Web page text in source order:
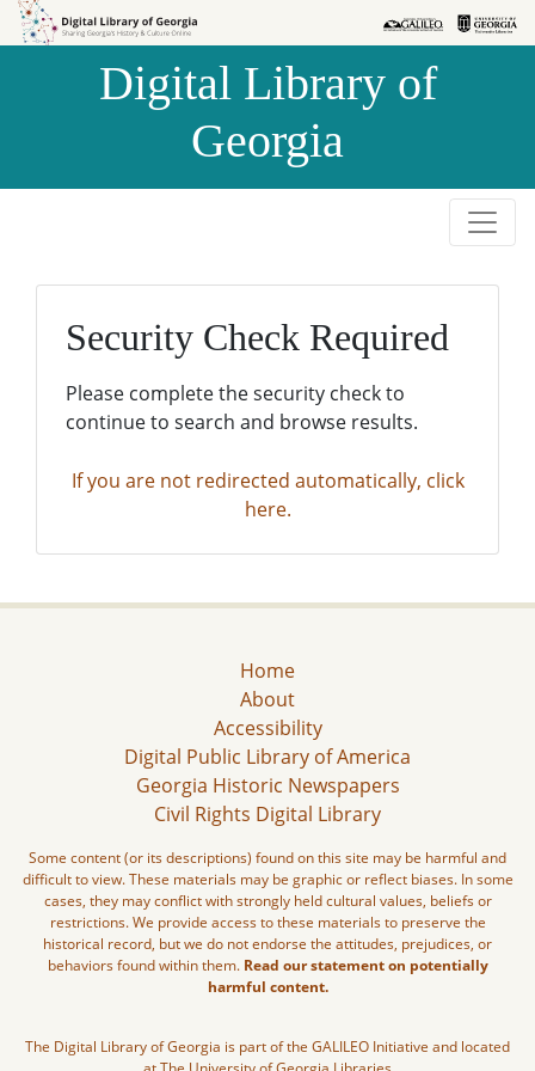
Skip to
Skip to
Digital Library of
Georgia
Security Check Required
Please complete the security check to
continue to search and browse results.
If you are not redirected automatically, click
here.
Home
About
Accessibility
Digital Public Library of America
Georgia Historic Newspapers
Civil Rights Digital Library
Some content (or its descriptions) found on this site may be harmful and
difficult to view. These materials may be graphic or reflect biases. In some
cases, they may conflict with strongly held cultural values, beliefs or
restrictions. We provide access to these materials to preserve the
historical record, but we do not endorse the attitudes, prejudices, or
behaviors found within them. Read our statement on potentially
harmful content.
The Digital Library of Georgia is part of the GALILEO Initiative and located